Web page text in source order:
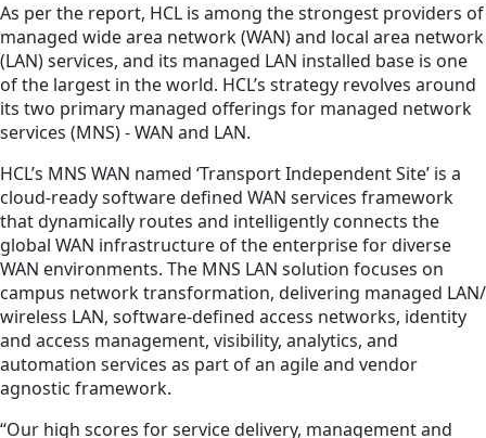
As per the report, HCL is among the strongest providers of
managed wide area network (WAN) and local area network
(LAN) services, and its managed LAN installed base is one
of the largest in the world. HCL’s strategy revolves around
its two primary managed offerings for managed network
services (MNS) - WAN and LAN.
HCL’s MNS WAN named ‘Transport Independent Site’ is a
cloud-ready software defined WAN services framework
that dynamically routes and intelligently connects the
global WAN infrastructure of the enterprise for diverse
WAN environments. The MNS LAN solution focuses on
campus network transformation, delivering managed LAN/
wireless LAN, software-defined access networks, identity
and access management, visibility, analytics, and
automation services as part of an agile and vendor
agnostic framework.
“Our high scores for service delivery, management and